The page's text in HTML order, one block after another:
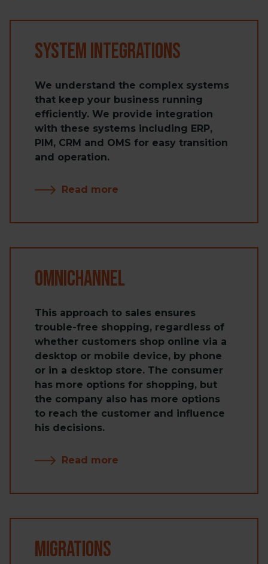
System Integrations
We understand the complex systems
that keep your business running
efficiently. We provide integration
with these systems including ERP,
PIM, CRM and OMS for easy transition
and operation.
Read more
Omnichannel
This approach to sales ensures
trouble-free shopping, regardless of
whether customers shop online via a
desktop or mobile device, by phone
or in a desktop store. The consumer
has more options for shopping, but
the company also has more options
to reach the customer and influence
his decisions.
Read more
Migrations